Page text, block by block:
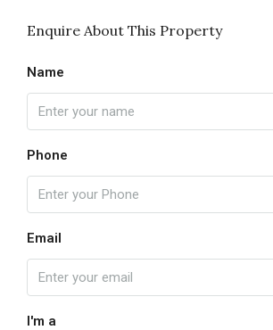
Enquire About This Property
Name
Phone
Email
I'm a